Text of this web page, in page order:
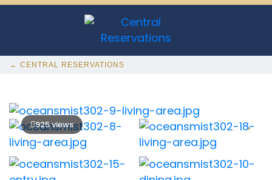
← CENTRAL RESERVATIONS
925 views